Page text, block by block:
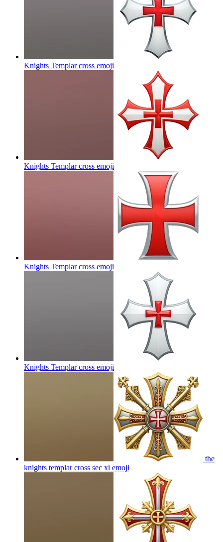
Knights Templar cross emoji
Knights Templar cross emoji
Knights Templar cross emoji
Knights Templar cross emoji
the
knights templar cross sec xi emoji